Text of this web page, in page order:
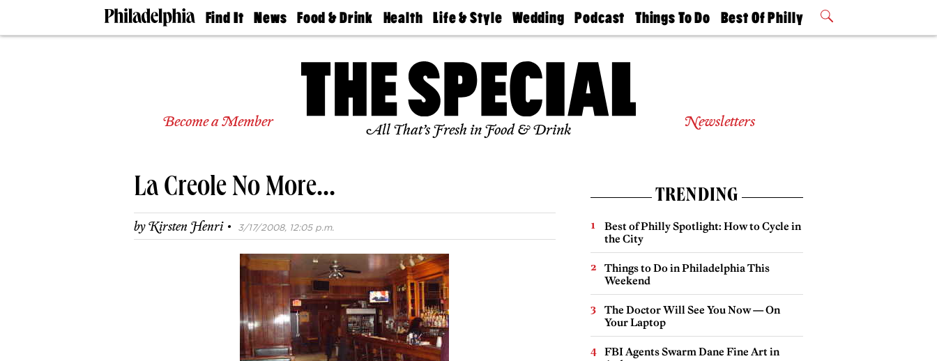
Find It
Doctors
Senior
Real
Agents
Private
News
The
Food & Drink
50 Best
Health
Find A
Find A
Doctor
Senior
Living
Life & Style
Real Estate
Wedding
Guides &
Find A
Expert
Bubbly
Ball
Podcast
Philly
Today
Things To Do
Philly Mag
Best Of Philly
2026 Party
Become a Member All That’s Fresh in Food & Drink Newsletters
La Creole No More…
byKirsten Henri · 3/17/2008, 12:05 p.m.
TRENDING
Best of Philly Spotlight: How to Cycle in
the City
Things to Do in Philadelphia This
Weekend
The Doctor Will See You Now — On
Your Laptop
FBI Agents Swarm Dane Fine Art in